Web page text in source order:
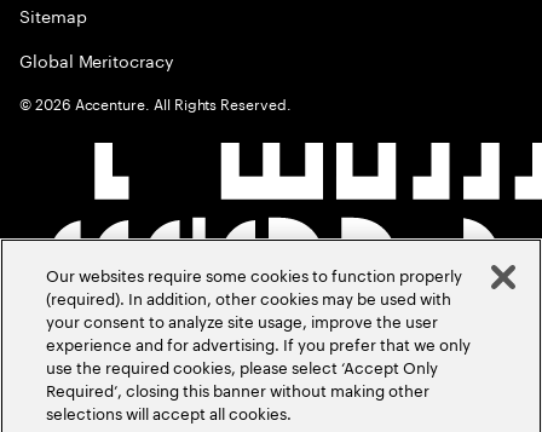
Sitemap
Global Meritocracy
©2026 Accenture. All Rights Reserved.
Our websites require some cookies to function properly
(required). In addition, other cookies may be used with
your consent to analyze site usage, improve the user
experience and for advertising. If you prefer that we only
use the required cookies, please select ‘Accept Only
Required’, closing this banner without making other
selections will accept all cookies.